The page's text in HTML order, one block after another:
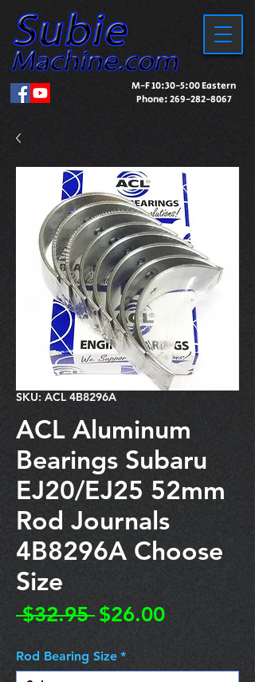
M-F 10:30-5:00 Eastern
Phone:269-282-8067
SKU: ACL 4B8296A
ACL Aluminum
Bearings Subaru
EJ20/EJ25 52mm
Rod Journals
4B8296A Choose
Size
$32.95 Regular
$26.00Sale
Rod Bearing Size *